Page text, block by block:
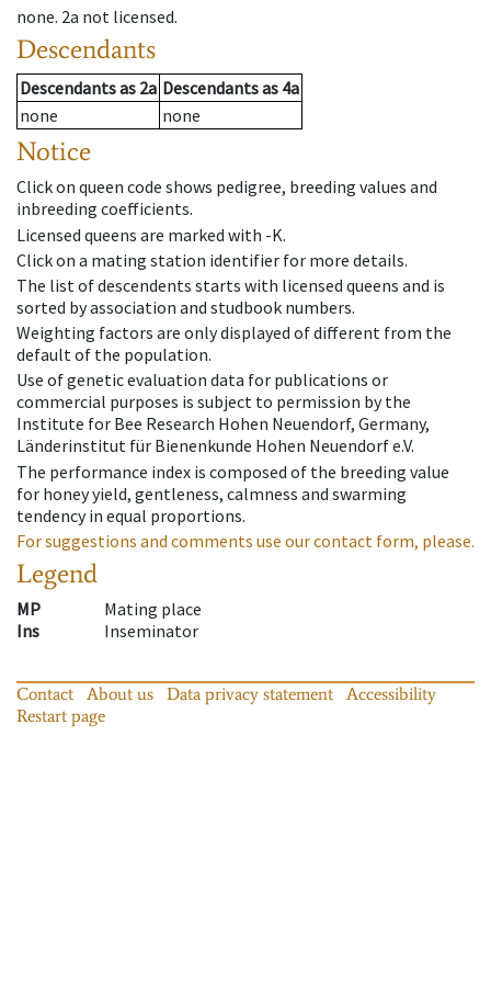
none. 2a not licensed.
Descendants
Descendantsas 2a Descendantsas 4a
none
none
Notice
Click on queen code shows pedigree, breeding values and
inbreeding coefficients.
Licensed queens are marked with -K.
Click on a mating station identifier for more details.
The list of descendents starts with licensed queens and is
sorted by association and studbook numbers.
Weighting factors are only displayed of different from the
default of the population.
Use of genetic evaluation data for publications or
commercial purposes is subject to permission by the
Institute for Bee Research Hohen Neuendorf, Germany,
Länderinstitut für Bienenkunde Hohen Neuendorf e.V.
The performance index is composed of the breeding value
for honey yield, gentleness, calmness and swarming
tendency in equal proportions.
For suggestions and comments use our contact form, please.
Legend
MP
Mating place
Ins
Inseminator
Contact About us Data privacy statement
Accessibility
Restart page